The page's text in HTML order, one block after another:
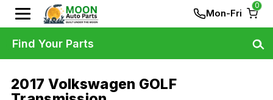
Mon-Fri
0
2017 Volkswagen GOLF
Find Your Parts